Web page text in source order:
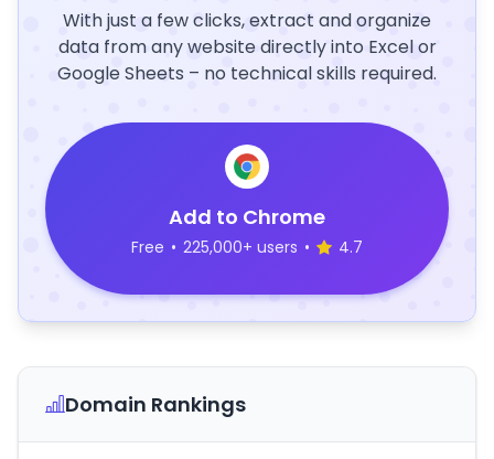
With just a few clicks, extract and organize
data from any website directly into Excel or
Google Sheets – no technical skills required.
Add to Chrome
Free • 225,000+ users • 4.7
Domain Rankings